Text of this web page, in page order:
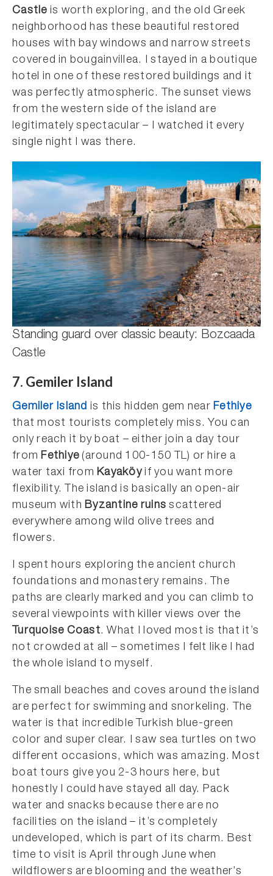
Castle is worth exploring, and the old Greek
neighborhood has these beautiful restored
houses with bay windows and narrow streets
covered in bougainvillea. I stayed in a boutique
hotel in one of these restored buildings and it
was perfectly atmospheric. The sunset views
from the western side of the island are
legitimately spectacular – I watched it every
single night I was there.
Standing guard over classic beauty: Bozcaada
Castle
7. Gemiler Island
Gemiler Island is this hidden gem nearFethiye
that most tourists completely miss. You can
only reach it by boat – either join a day tour
fromFethiye (around 100-150 TL) or hire a
water taxi fromKayaköy if you want more
flexibility. The island is basically an open-air
museum withByzantine ruins scattered
everywhere among wild olive trees and
flowers.
I spent hours exploring the ancient church
foundations and monastery remains. The
paths are clearly marked and you can climb to
several viewpoints with killer views over the
Turquoise Coast. What I loved most is that it’s
not crowded at all – sometimes I felt like I had
the whole island to myself.
The small beaches and coves around the island
are perfect for swimming and snorkeling. The
water is that incredible Turkish blue-green
color and super clear. I saw sea turtles on two
different occasions, which was amazing. Most
boat tours give you 2-3 hours here, but
honestly I could have stayed all day. Pack
water and snacks because there are no
facilities on the island – it’s completely
undeveloped, which is part of its charm. Best
time to visit is April through June when
wildflowers are blooming and the weather’s